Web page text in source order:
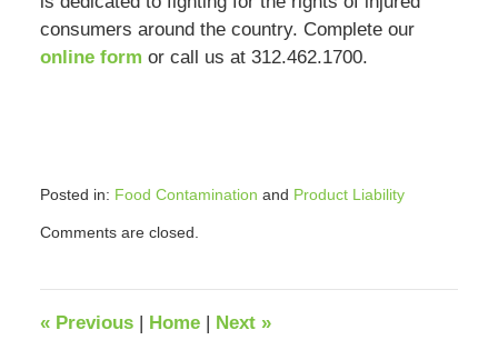
consumers around the country. Complete our
online form or call us at 312.462.1700.
Posted in: Food Contamination and Product Liability
February
pm
Comments are closed.
«Previous Home Next »